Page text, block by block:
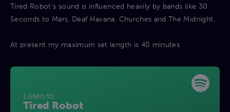
Tired Robot's sound is influenced heavily by bands like 30
Seconds to Mars, Deaf Havana, Churches and The Midnight.
At present my maximum set length is 40 minutes
Listen to
Tired Robot